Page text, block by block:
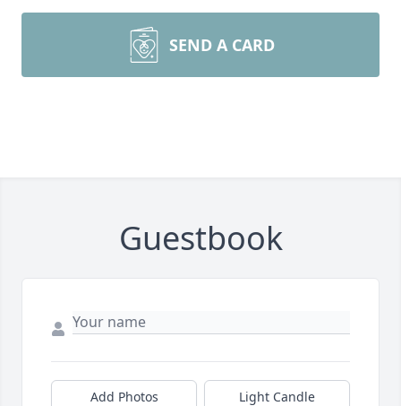
SEND A CARD
Guestbook
Add Photos Light Candle